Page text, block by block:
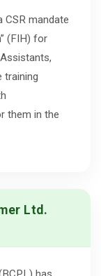
CSR mandate
(FIH) for
training
them in the
Ltd.